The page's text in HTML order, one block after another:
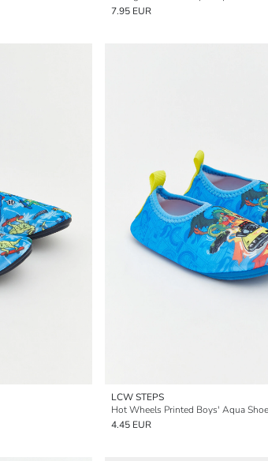
7.95 EUR
LCW STEPS
Hot Wheels Printed Boys' Aqua
4.45 EUR